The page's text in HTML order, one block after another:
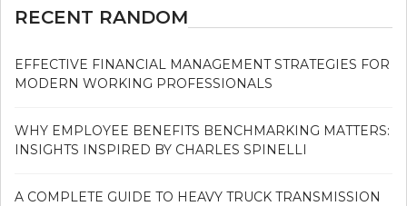
RECENT RANDOM
EFFECTIVE FINANCIAL MANAGEMENT STRATEGIES FOR
MODERN WORKING PROFESSIONALS
WHY EMPLOYEE BENEFITS BENCHMARKING MATTERS:
INSIGHTS INSPIRED BY CHARLES SPINELLI
A COMPLETE GUIDE TO HEAVY TRUCK TRANSMISSION